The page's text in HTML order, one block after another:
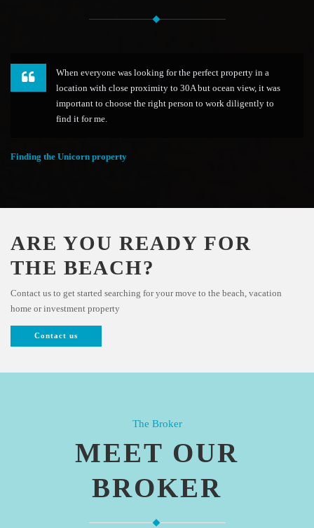
When everyone was looking for the perfect property in a
location with close proximity to 30A but ocean view, it was
important to choose the right person to work diligently to
find it for me.
Finding the Unicorn property
ARE YOU READY FOR
THE BEACH?
Contact us to get started searching for your move to the beach, vacation
home or investment property
Contact us
The Broker
MEET OUR
BROKER